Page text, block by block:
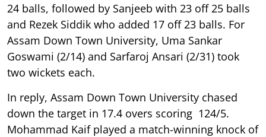
24 balls, followed by Sanjeeb with 23 off 25 balls
and Rezek Siddik who added 17 off 23 balls. For
Assam Down Town University, Uma Sankar
Goswami (2/14) and Sarfaroj Ansari (2/31) took
two wickets each.
In reply, Assam Down Town University chased
down the target in 17.4 overs scoring 124/5.
Mohammad Kaif played a match-winning knock of